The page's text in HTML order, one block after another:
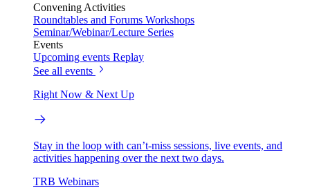
Convening Activities
Roundtables and Forums Workshops
Seminar/Webinar/Lecture Series
Events
Upcoming events Replay
See all events
Right Now & Next Up
Stay in the loop with can’t-miss sessions, live events, and
activities happening over the next two days.
TRB Webinars